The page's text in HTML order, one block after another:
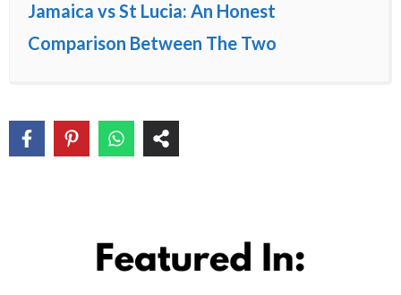
Jamaica vs St Lucia: An Honest
Comparison Between The Two